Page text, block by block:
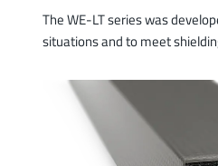
The WE-LT series was
situations and to meet